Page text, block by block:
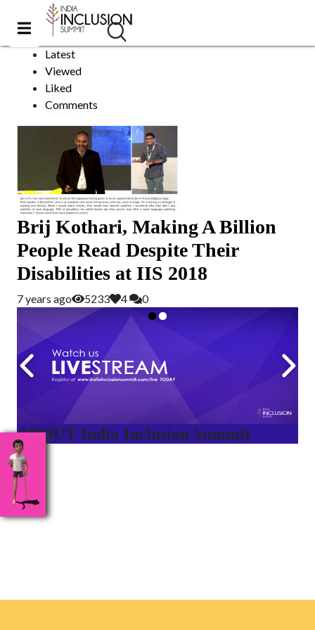
Subtitling
Sort by:
Latest
Viewed
Liked
Comments
Brij Kothari, Making A Billion
People Read Despite Their
Disabilities at IIS 2018
7 years ago 5233 4 0
ABOUT India Inclusion Summit
India Inclusion Summit is an inspirational platform that
brings awareness and drives inclusion of specially abled
people at Corporates, Schools, Policy making bodies,
NGO’s and Parent Associations. This summit has been
conceptualized to drive inclusiveness everywhere and it’s a